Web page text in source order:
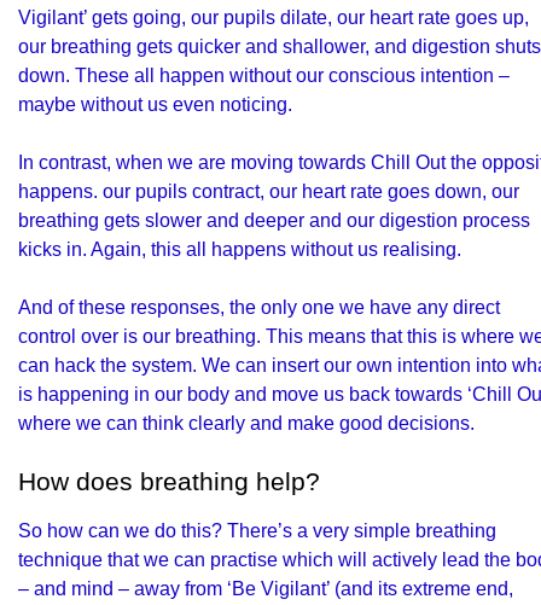
Vigilant’ gets going, our pupils dilate, our heart rate goes up,
our breathing gets quicker and shallower, and digestion shuts
down. These all happen without our conscious intention –
maybe without us even noticing.
In contrast, when we are moving towards Chill Out the
happens. our pupils contract, our heart rate goes down, our
breathing gets slower and deeper and our digestion process
kicks in. Again, this all happens without us realising.
And of these responses, the only one we have any direct
control over is our breathing. This means that this is where
can hack the system. We can insert our own intention into
is happening in our body and move us back towards ‘Chill
where we can think clearly and make good decisions.
How does breathing help?
So how can we do this? There’s a very simple breathing
technique that we can practise which will actively lead the
– and mind – away from ‘Be Vigilant’ (and its extreme end,